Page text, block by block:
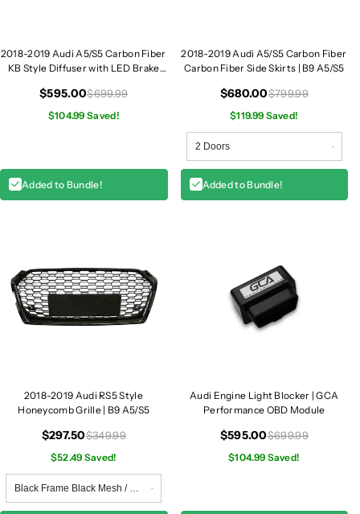
2018-2019 Audi A5/S5 Carbon Fiber
KB Style Diffuser with LED Brake
$595.00$699.99
$104.99 Saved!
Added to Bundle!
2018-2019 Audi A5/S5 Carbon Fiber
Carbon Fiber Side Skirts | B9 A5/S5
$680.00$799.99
$119.99 Saved!
Added to Bundle!
2018-2019 Audi RS5 Style
Honeycomb Grille | B9 A5/S5
$297.50$349.99
$52.49 Saved!
Audi Engine Light Blocker | GCA
Performance OBD Module
$595.00$699.99
$104.99 Saved!